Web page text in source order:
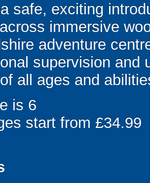
safe, exciting
immersive
adventure
supervision and
all ages and
is 6
start from £34.99